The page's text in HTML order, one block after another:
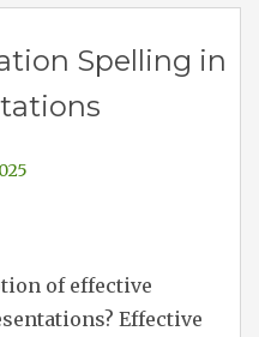
Spelling in
of effective
Effective